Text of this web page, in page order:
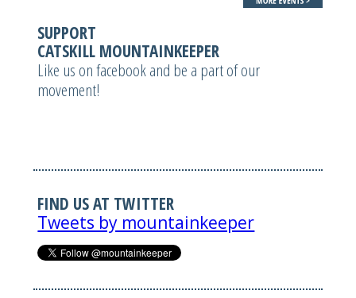
SUPPORT
CATSKILL MOUNTAINKEEPER
Like us on facebook and be a part of our
movement!
FIND US AT TWITTER
Tweets by mountainkeeper